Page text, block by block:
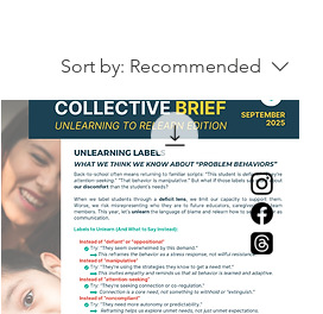
Sort by: Recommended